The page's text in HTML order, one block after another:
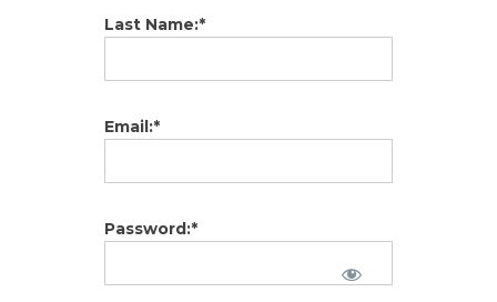
Last Name:*
Email:*
Password:*